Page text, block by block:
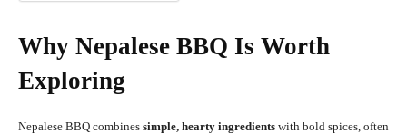
Why Nepalese BBQ Is Worth
Exploring
Nepalese BBQ combines simple, hearty ingredients with bold spices, often